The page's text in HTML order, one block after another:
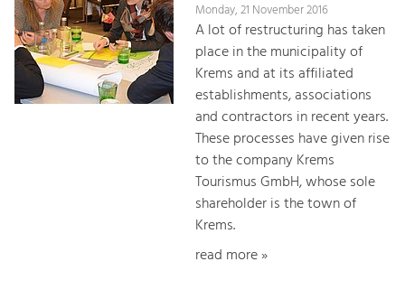
Monday, 21 November 2016
A lot of restructuring has taken
place in the municipality of
Krems and at its affiliated
establishments, associations
and contractors in recent years.
These processes have given rise
to the company Krems
Tourismus GmbH, whose sole
shareholder is the town of
Krems.
read more »